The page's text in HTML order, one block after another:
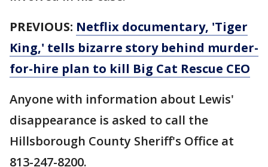
PREVIOUS: Netflix documentary, 'Tiger
King,' tells bizarre story behind murder-
for-hire plan to kill Big Cat Rescue CEO
Anyone with information about Lewis'
disappearance is asked to call the
Hillsborough County Sheriff's Office at
813-247-8200.